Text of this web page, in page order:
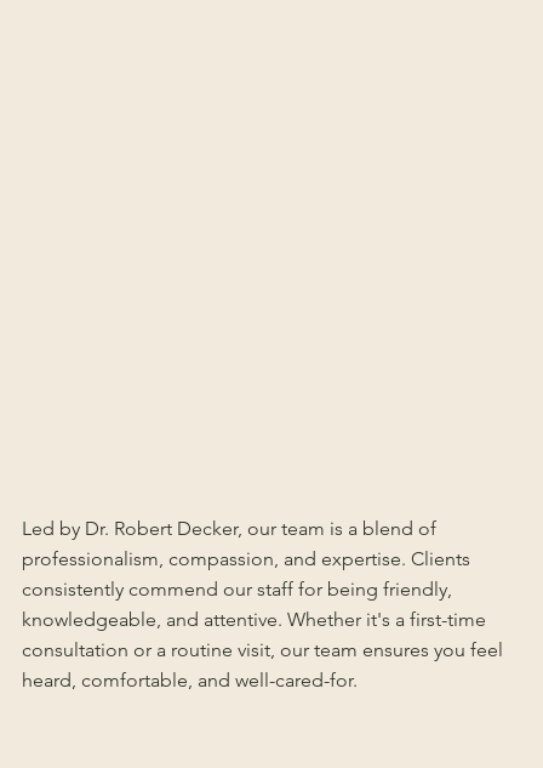
Led by Dr. Robert Decker, our team is a blend of
professionalism, compassion, and expertise. Clients
consistently commend our staff for being friendly,
knowledgeable, and attentive. Whether it's a first-time
consultation or a routine visit, our team ensures you feel
heard, comfortable, and well-cared-for.